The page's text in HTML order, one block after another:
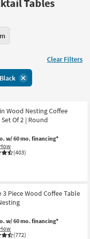
Tables
Clear Filters
Black
Wood Nesting Coffee
Of 2 | Round
w/ 60 mo. financing*
(403)
3 Piece Wood Coffee Table
w/ 60 mo. financing*
(772)